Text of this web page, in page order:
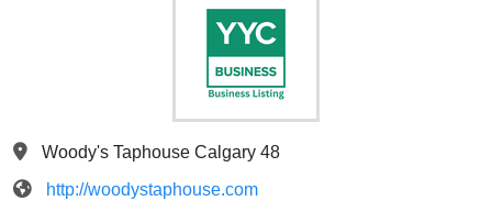
Woody's Taphouse Calgary 48
http://woodystaphouse.com